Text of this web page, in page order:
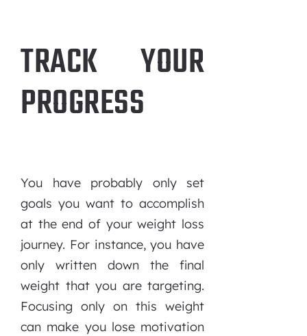
TRACK YOUR
PROGRESS
You have probably only set
goals you want to accomplish
at the end of your weight loss
journey. For instance, you have
only written down the final
weight that you are targeting.
Focusing only on this weight
can make you lose motivation